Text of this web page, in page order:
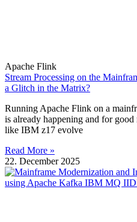
Apache Flink
Stream Processing on the
a Glitch in the Matrix?
Running Apache Flink on a
is already happening and for
like IBM z17 evolve
Read More »
22. December 2025